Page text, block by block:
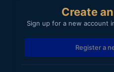
Create
Sign up for a new account
Register a